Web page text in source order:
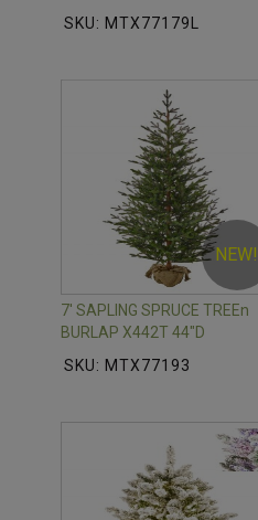
SKU: MTX77179L
NEW!
7' SAPLING SPRUCE TREEn
BURLAP X442T 44"D
SKU: MTX77193